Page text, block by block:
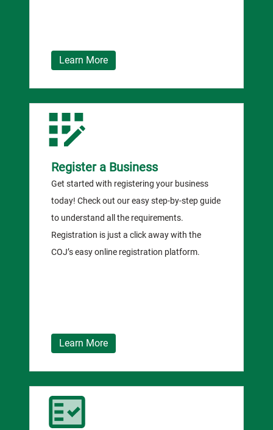
Learn More
Register a Business
Get started with registering your business
today! Check out our easy step-by-step guide
to understand all the requirements.
Registration is just a click away with the
COJ’s easy online registration platform.
Learn More